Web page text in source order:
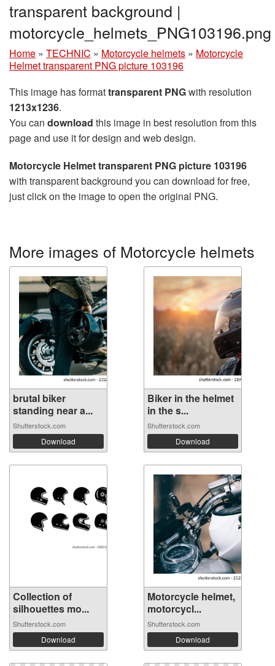
transparent background |
motorcycle_helmets_PNG103196.png
Home » TECHNIC » Motorcycle helmets » Motorcycle
Helmet transparent PNG picture 103196
This image has formattransparent PNGwith resolution
1213x1236.
You can download this image in best resolution from this
page and use it for design and web design.
Motorcycle Helmet transparent PNG picture 103196
with transparent background you can download for free,
just click on the image to open the original PNG.
More images of Motorcycle helmets
brutal biker
standing near a...
Shutterstock.com
Download
Biker in the helmet
in the s...
Shutterstock.com
Download
Collection of
silhouettes mo...
Shutterstock.com
Download
Motorcycle helmet,
motorcycl...
Shutterstock.com
Download